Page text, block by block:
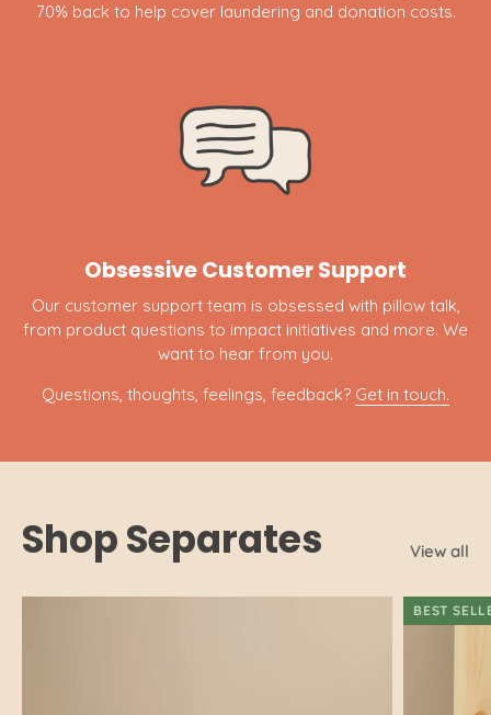
70% back to help cover laundering and donation costs.
Obsessive Customer Support
Our customer support team is obsessed with pillow talk,
from product questions to impact initiatives and more. We
want to hear from you.
Questions, thoughts, feelings, feedback? Get in touch.
Shop Separates View all
BEST